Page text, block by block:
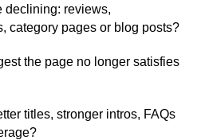
declining: reviews,
category pages or blog posts?
the page no longer satisfies
titles, stronger intros, FAQs